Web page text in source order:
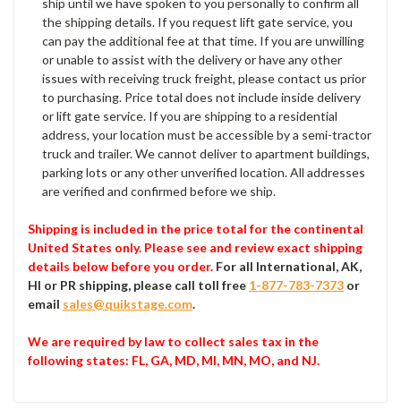
the shipping details. If you request lift gate service, you
can pay the additional fee at that time. If you are unwilling
or unable to assist with the delivery or have any other
issues with receiving truck freight, please contact us prior
to purchasing. Price total does not include inside delivery
or lift gate service. If you are shipping to a residential
address, your location must be accessible by a semi-tractor
truck and trailer. We cannot deliver to apartment buildings,
parking lots or any other unverified location. All addresses
are verified and confirmed before we ship.
Shipping is included in the price total for the continental
United States only. Please see and review exact shipping
details below before you order. For all International, AK,
HI or PR shipping, please call toll free 1-877-783-7373 or
email sales@quikstage.com.
We are required by law to collect sales tax in the
following states: FL, GA, MD, MI, MN, MO, and NJ.